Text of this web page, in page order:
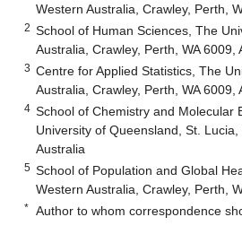
Western Australia, Crawley, Perth,
2 School of Human Sciences, The
Australia, Crawley, Perth, WA 6009,
3 Centre for Applied Statistics, The
Australia, Crawley, Perth, WA 6009,
4 School of Chemistry and Molecular
University of Queensland, St. Lucia,
Australia
5 School of Population and Global
Western Australia, Crawley, Perth,
* Author to whom correspondence